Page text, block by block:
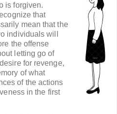
is forgiven.
that
mean that the
individuals will
the offense
letting go of
for revenge,
of what
of the actions
in the first